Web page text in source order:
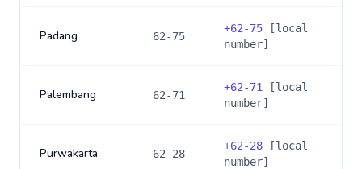
Padang 62-75
+62-75 [local
number]
Palembang 62-71
+62-71
[local
number]
Purwakarta 62-28
+62-28 [local
number]